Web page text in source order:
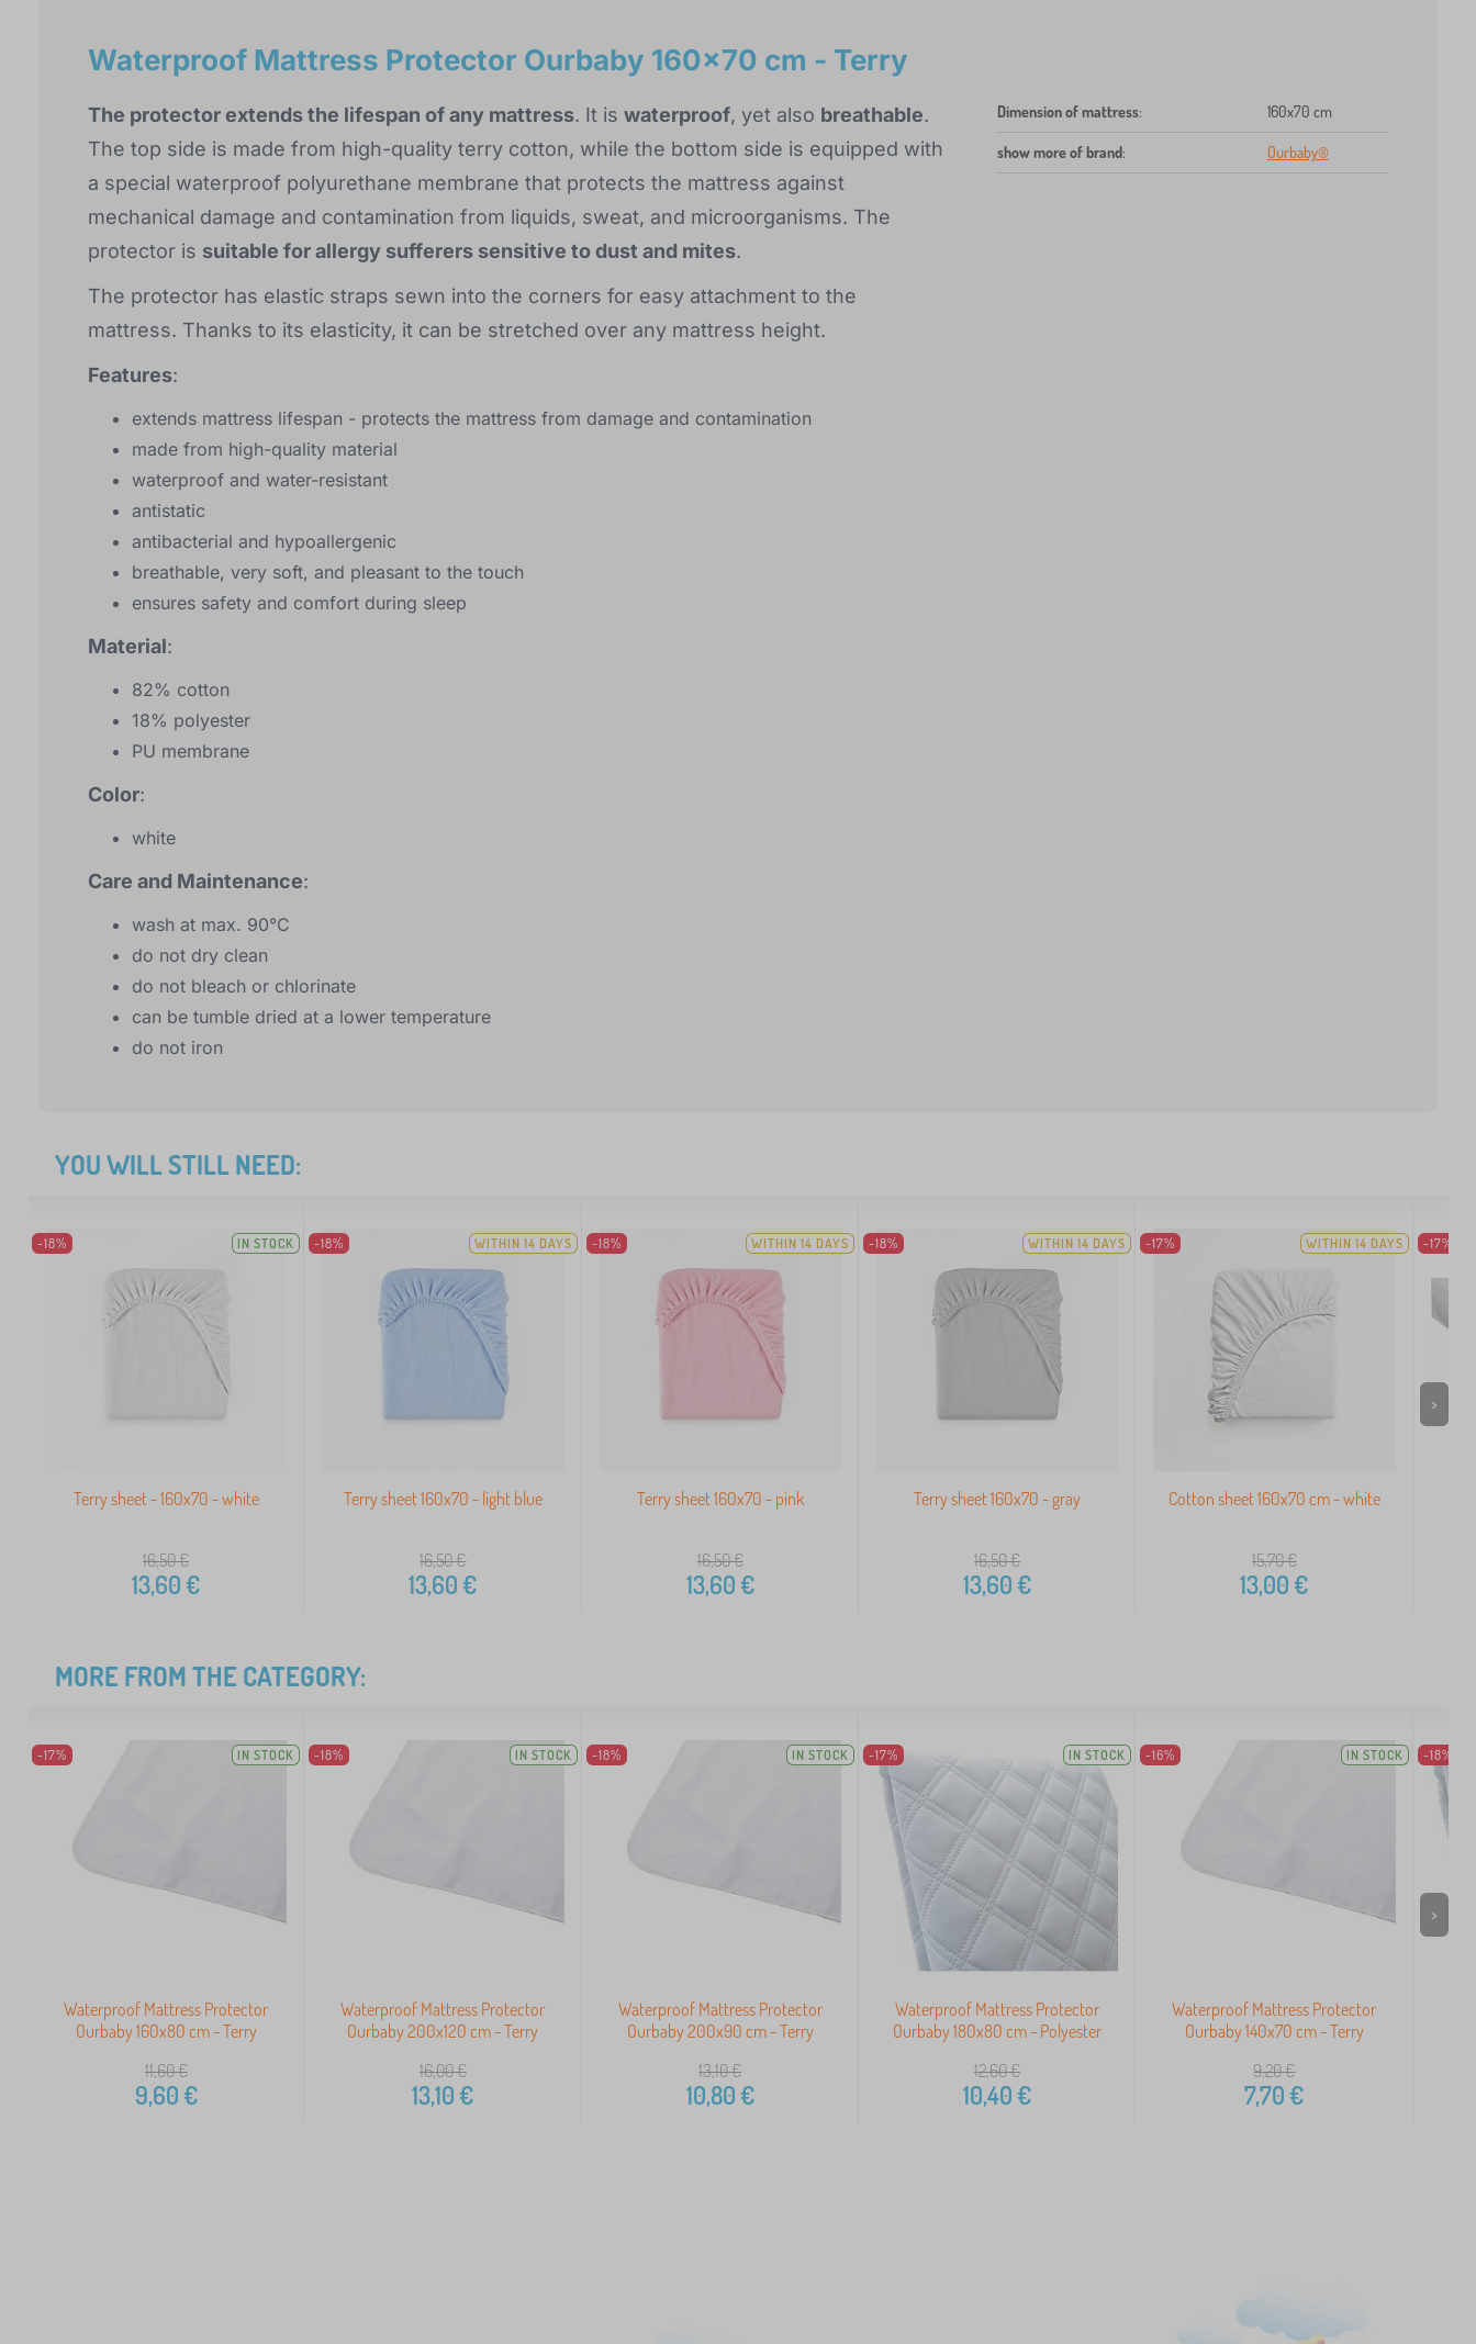
Waterproof Mattress Protector Ourbaby 160x70 cm - Terry
The protector extends the lifespan of any mattress. It is waterproof, yet also breathable.
The top side is made from high-quality terry cotton, while the bottom side is equipped with
a special waterproof polyurethane membrane that protects the mattress against
mechanical damage and contamination from liquids, sweat, and microorganisms. The
protector is suitable for allergy sufferers sensitive to dust and mites.
The protector has elastic straps sewn into the corners for easy attachment to the
mattress. Thanks to its elasticity, it can be stretched over any mattress height.
Features:
extends mattress lifespan - protects the mattress from damage and contamination
made from high-quality material
waterproof and water-resistant
antistatic
antibacterial and hypoallergenic
breathable, very soft, and pleasant to the touch
ensures safety and comfort during sleep
Material:
82% cotton
18% polyester
PU membrane
Color:
white
Care and Maintenance:
wash at max. 90°C
do not dry clean
do not bleach or chlorinate
can be tumble dried at a lower temperature
do not iron
Dimension of mattress: 160x70 cm
show more of brand: Ourbaby®
YOU WILL STILL NEED:
-18% IN STOCK
Terry sheet - 160x70 - white
16,50€
13,60€
-18% WITHIN 14 DAYS
Terry sheet 160x70 - light blue
16,50€
13,60€
-18% WITHIN 14 DAYS
Terry sheet 160x70 - pink
16,50€
13,60€
-18% WITHIN 14 DAYS
Terry sheet 160x70 - gray
16,50€
13,60€
-17% WITHIN 14 DAYS
Cotton sheet 160x70 cm - white
15,70€
13,00€
-17%
>
MORE FROM THE CATEGORY:
-17% IN STOCK
Waterproof Mattress Protector
Ourbaby 160x80 cm - Terry
11,60€
9,60€
-18% IN STOCK
Waterproof Mattress Protector
Ourbaby 200x120 cm - Terry
16,00€
13,10€
-18% IN STOCK
Waterproof Mattress Protector
Ourbaby 200x90 cm - Terry
13,10€
10,80€
-17% IN STOCK
Waterproof Mattress Protector
Ourbaby 180x80 cm - Polyester
12,60€
10,40€
-16% IN STOCK
Waterproof Mattress Protector
Ourbaby 140x70 cm - Terry
9,20€
7,70€
-18%
>